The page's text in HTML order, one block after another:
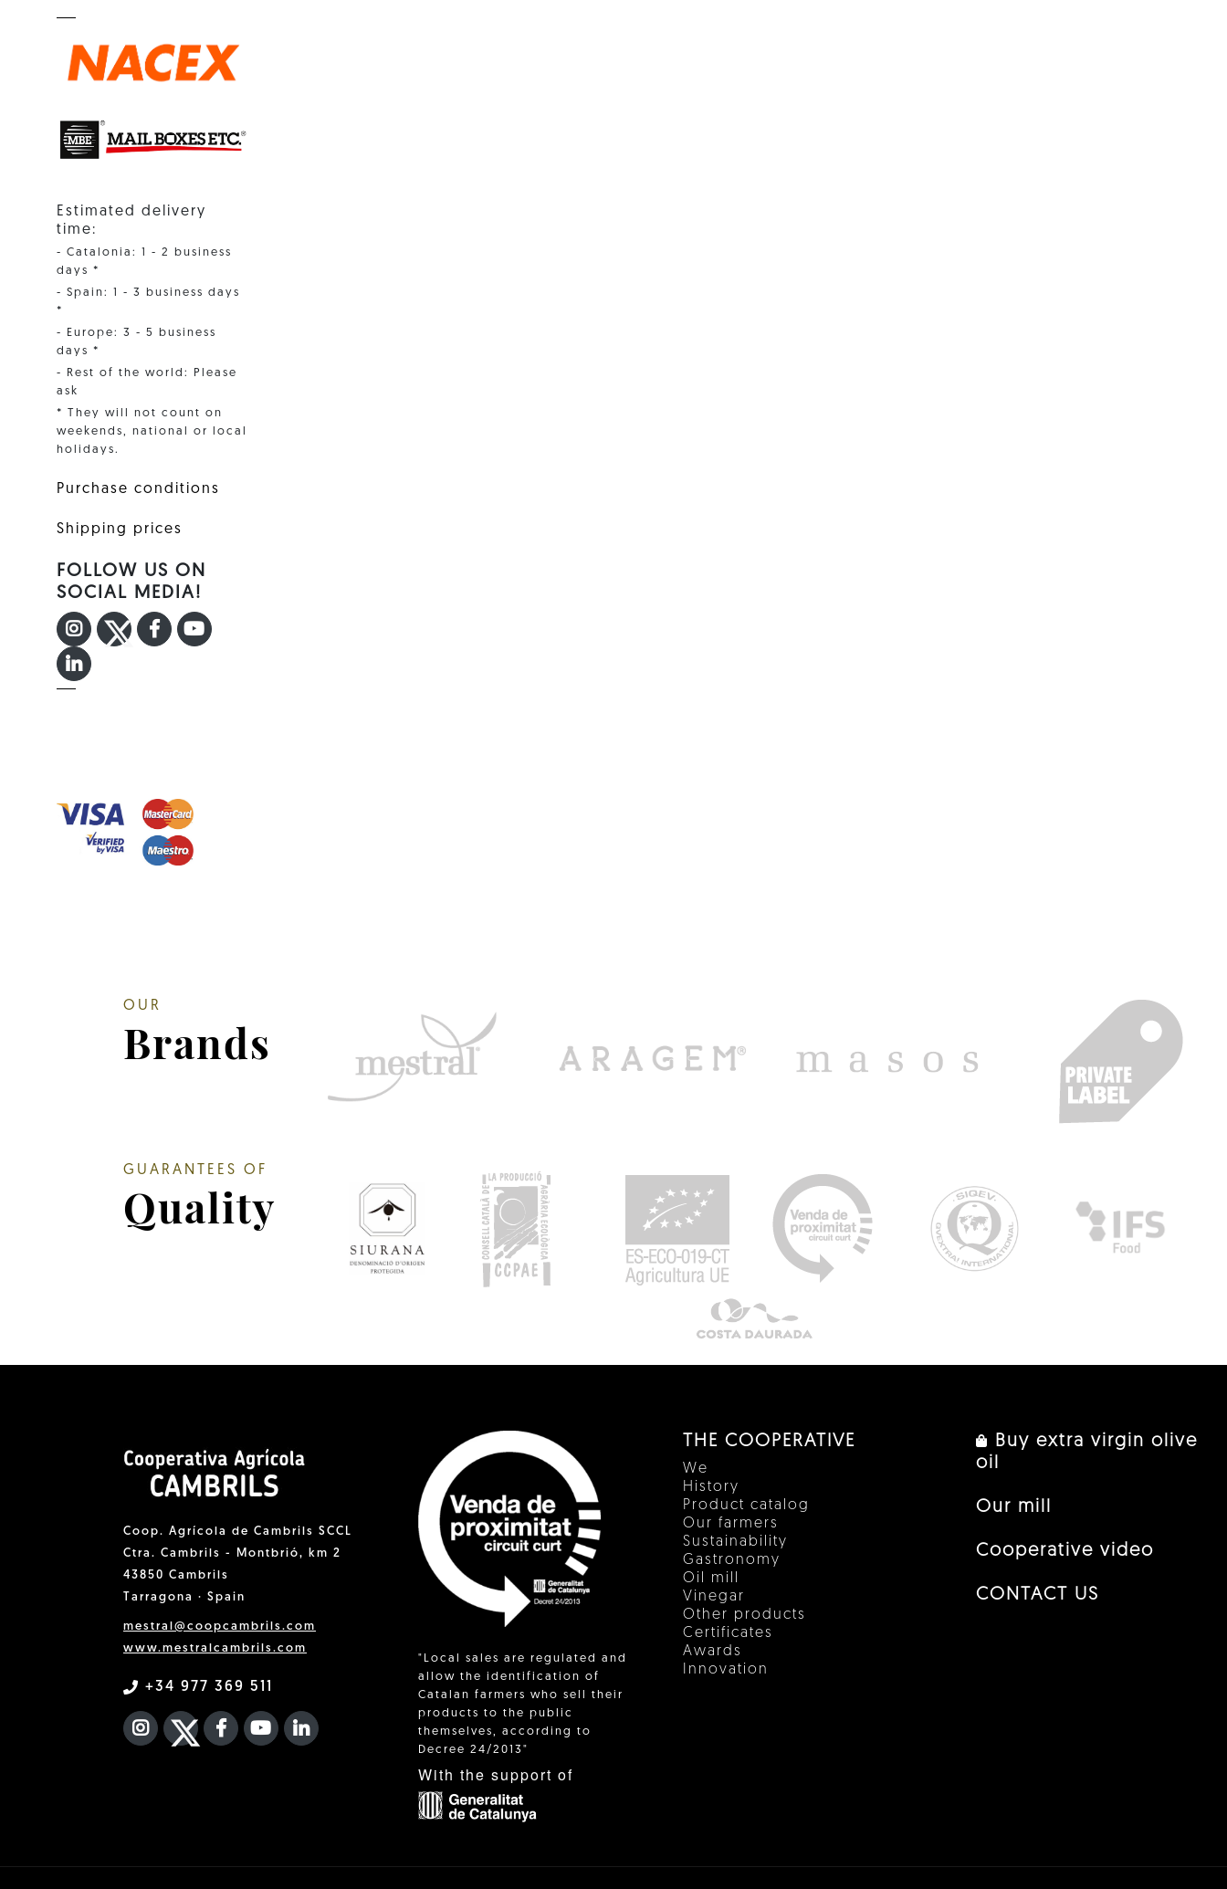
Estimated delivery
time:
- Catalonia: 1 - 2 business
days *
- Spain: 1 - 3 business days
*
- Europe: 3 - 5 business
days *
- Rest of the world: Please
ask
* They will not count on
weekends, national or local
holidays.
Purchase conditions
Shipping prices
FOLLOW US ON
SOCIAL MEDIA!
INSTAGRAM
TWITTER
FACEBOOK F
YOUTUBE
LINKEDIN IN
OUR
Brands
GUARANTEES OF
Quality
Coop. Agrícola de Cambrils SCCL
Ctra. Cambrils - Montbrió, km 2
43850 Cambrils
Tarragona · Spain
mestral@coopcambrils.com
www.mestralcambrils.com
+34 977 369 511
INSTAGRAM
TWITTER
FACEBOOK F
YOUTUBEFA LINKEDIN IN
"Local sales are regulated and
allow the identification of
Catalan farmers who sell their
products to the public
themselves, according to
Decree 24/2013"
With the support of
THE COOPERATIVE
We
History
Product catalog
Our farmers
Sustainability
Gastronomy
Oil mill
Vinegar
Other products
Certificates
Awards
Innovation
Buy extra virgin olive
oil
Our mill
Cooperative video
CONTACT US